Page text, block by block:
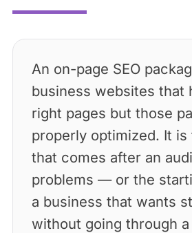
An on-page SEO
business websites that
right pages but those
properly optimized. It
that comes after an
problems — or the
a business that wants
without going through